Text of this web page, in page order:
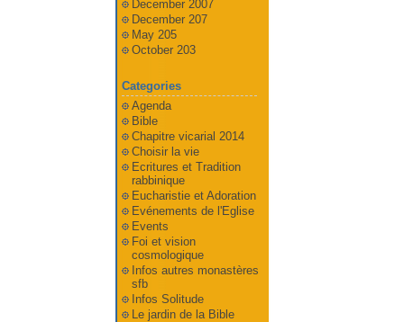
December 2007
December 207
May 205
October 203
Categories
Agenda
Bible
Chapitre vicarial 2014
Choisir la vie
Ecritures et Tradition
rabbinique
Eucharistie et Adoration
Evénements de l'Eglise
Events
Foi et vision
cosmologique
Infos autres monastères
sfb
Infos Solitude
Le jardin de la Bible